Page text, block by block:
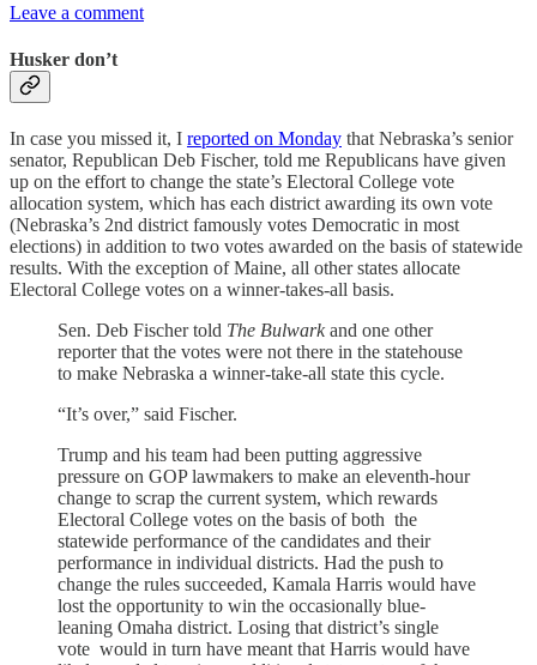
Leave a comment
Husker don’t
In case you missed it, I reported on Monday that Nebraska’s senior
senator, Republican Deb Fischer, told me Republicans have given
up on the effort to change the state’s Electoral College vote
allocation system, which has each district awarding its own vote
(Nebraska’s 2nd district famously votes Democratic in most
elections) in addition to two votes awarded on the basis of statewide
results. With the exception of Maine, all other states allocate
Electoral College votes on a winner-takes-all basis.
Sen. Deb Fischer told The Bulwarkand one other
reporter that the votes were not there in the statehouse
to make Nebraska a winner-take-all state this cycle.
“It’s over,” said Fischer.
Trump and his team had been putting aggressive
pressure on GOP lawmakers to make an eleventh-hour
change to scrap the current system, which rewards
Electoral College votes on the basis of both the
statewide performance of the candidates and their
performance in individual districts. Had the push to
change the rules succeeded, Kamala Harris would have
lost the opportunity to win the occasionally blue-
leaning Omaha district. Losing that district’s single
vote would in turn have meant that Harris would have